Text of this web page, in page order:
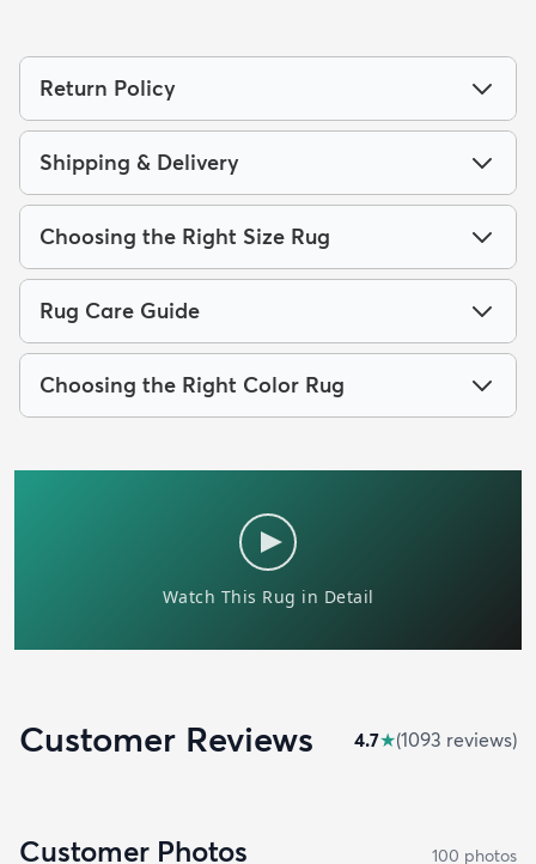
Return Policy
Shipping & Delivery
Choosing the Right Size Rug
Rug Care Guide
Choosing the Right Color Rug
Customer Reviews 4.7★(1093 reviews)
Customer Photos 100 photos